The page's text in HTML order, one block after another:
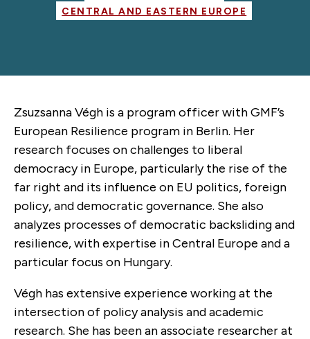
CENTRAL AND EASTERN EUROPE
Zsuzsanna Végh is a program officer with GMF’s
European Resilience program in Berlin. Her
research focuses on challenges to liberal
democracy in Europe, particularly the rise of the
far right and its influence on EU politics, foreign
policy, and democratic governance. She also
analyzes processes of democratic backsliding and
resilience, with expertise in Central Europe and a
particular focus on Hungary.
Végh has extensive experience working at the
intersection of policy analysis and academic
research. She has been an associate researcher at